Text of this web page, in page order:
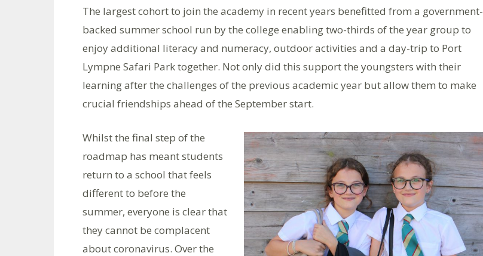
The largest cohort to join the academy in recent years benefitted from a government-
backed summer school run by the college enabling two-thirds of the year group to
enjoy additional literacy and numeracy, outdoor activities and a day-trip to Port
Lympne Safari Park together. Not only did this support the youngsters with their
learning after the challenges of the previous academic year but allow them to make
crucial friendships ahead of the September start.
Whilst the final step of the
roadmap has meant students
return to a school that feels
different to before the
summer, everyone is clear that
they cannot be complacent
about coronavirus. Over the